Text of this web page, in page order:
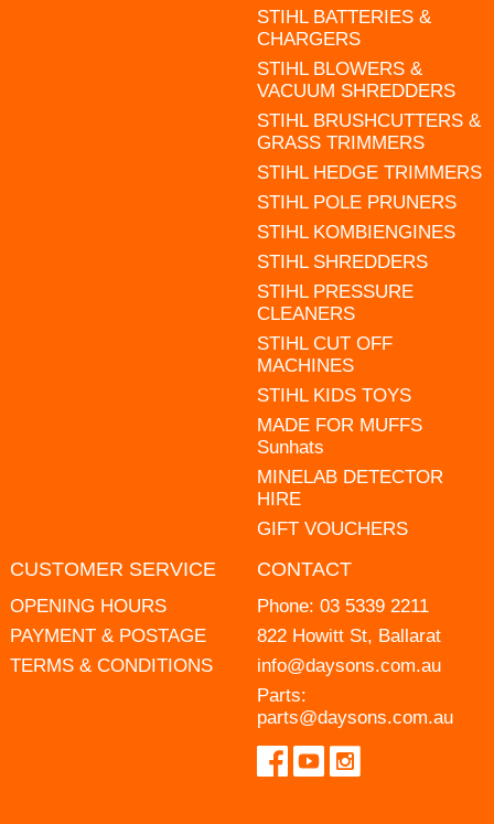
STIHL BATTERIES &
CHARGERS
STIHL BLOWERS &
VACUUM SHREDDERS
STIHL BRUSHCUTTERS &
GRASS TRIMMERS
STIHL HEDGE TRIMMERS
STIHL POLE PRUNERS
STIHL KOMBIENGINES
STIHL SHREDDERS
STIHL PRESSURE
CLEANERS
STIHL CUT OFF
MACHINES
STIHL KIDS TOYS
MADE FOR MUFFS
Sunhats
MINELAB DETECTOR
HIRE
GIFT VOUCHERS
CUSTOMER SERVICE
OPENING HOURS
PAYMENT & POSTAGE
TERMS & CONDITIONS
CONTACT
Phone: 03 5339 2211
822 Howitt St, Ballarat
info@daysons.com.au
Parts:
parts@daysons.com.au